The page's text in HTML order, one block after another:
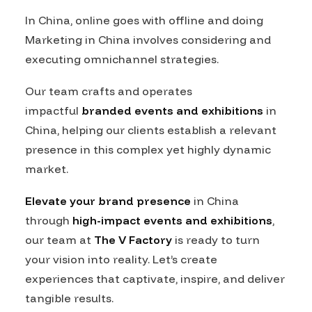
In China, online goes with offline and doing
Marketing in China involves considering and
executing omnichannel strategies.
Our team crafts and operates
impactful branded events and exhibitions in
China, helping our clients establish a relevant
presence in this complex yet highly dynamic
market.
Elevate your brand presence in China
through high-impact events and exhibitions,
our team at The V Factory is ready to turn
your vision into reality. Let’s create
experiences that captivate, inspire, and deliver
tangible results.